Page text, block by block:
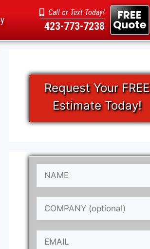
Call or Text Today!
423-773-7238
FREE
Quote
Request Your FREE
Estimate Today!